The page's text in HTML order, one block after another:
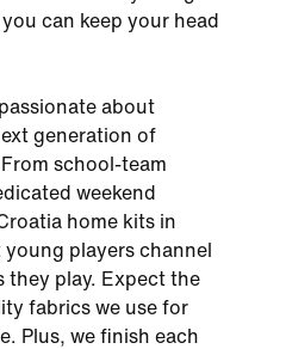
can keep your head
about
generation of
school-team
weekend
home kits in
players channel
they play. Expect the
fabrics we use for
Plus, we finish each